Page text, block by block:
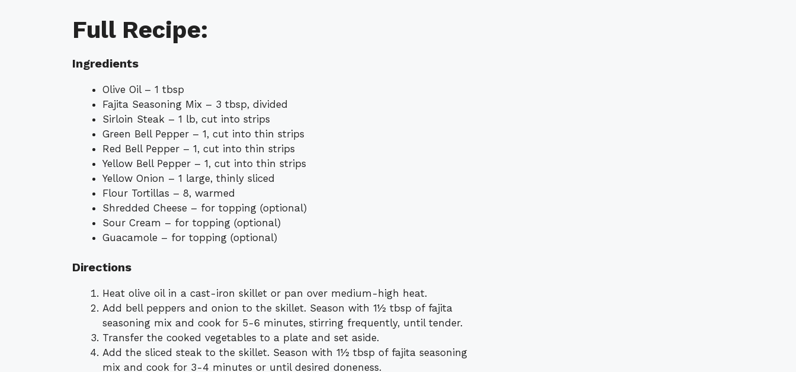
Full Recipe:
Ingredients
Olive Oil – 1 tbsp
Fajita Seasoning Mix – 3 tbsp, divided
Sirloin Steak – 1 lb, cut into strips
Green Bell Pepper – 1, cut into thin strips
Red Bell Pepper – 1, cut into thin strips
Yellow Bell Pepper – 1, cut into thin strips
Yellow Onion – 1 large, thinly sliced
Flour Tortillas – 8, warmed
Shredded Cheese – for topping (optional)
Sour Cream – for topping (optional)
Guacamole – for topping (optional)
Directions
Heat olive oil in a cast-iron skillet or pan over medium-high heat.
Add bell peppers and onion to the skillet. Season with 1½ tbsp of fajita
seasoning mix and cook for 5-6 minutes, stirring frequently, until tender.
Transfer the cooked vegetables to a plate and set aside.
Add the sliced steak to the skillet. Season with 1½ tbsp of fajita seasoning
mix and cook for 3-4 minutes or until desired doneness.